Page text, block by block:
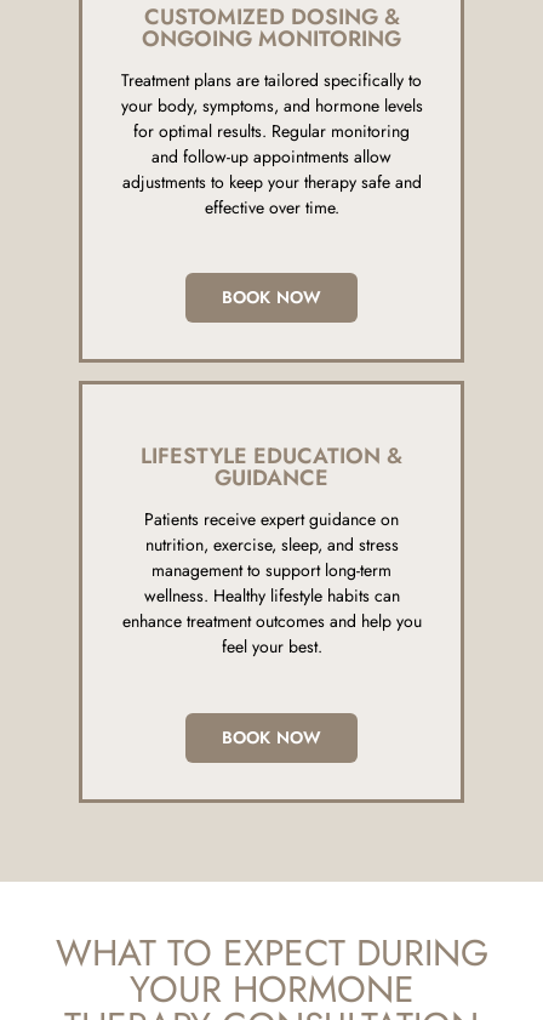
CUSTOMIZED DOSING &
ONGOING MONITORING
Treatment plans are tailored specifically to
your body, symptoms, and hormone levels
for optimal results. Regular monitoring
and follow-up appointments allow
adjustments to keep your therapy safe and
effective over time.
BOOK NOW
LIFESTYLE EDUCATION &
GUIDANCE
Patients receive expert guidance on
nutrition, exercise, sleep, and stress
management to support long-term
wellness. Healthy lifestyle habits can
enhance treatment outcomes and help you
feel your best.
BOOK NOW
WHAT TO EXPECT DURING
YOUR HORMONE